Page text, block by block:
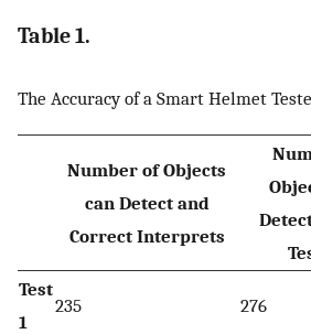
Table 1.
The Accuracy of a Smart Helmet
Number of Objects
can Detect and
Correct Interprets
Test
1
235 276